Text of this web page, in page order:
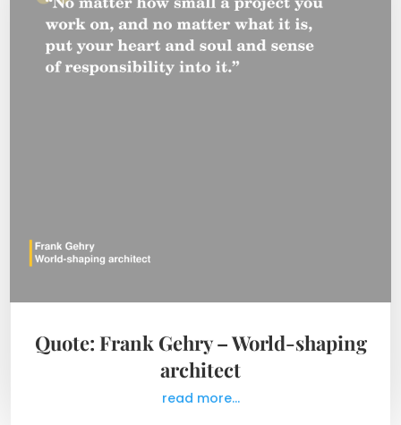
Quote: Frank Gehry – World-shaping
architect
read more...